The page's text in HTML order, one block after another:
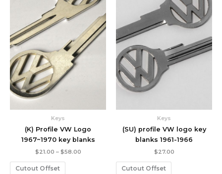
Keys
(K) Profile VW Logo
1967~1970 key blanks
$21.00 – $58.00
Cutout Offset
Keys
(SU) profile VW logo key
blanks 1961-1966
$27.00
Cutout Offset